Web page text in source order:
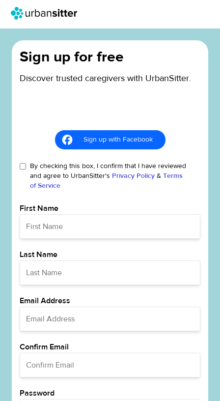
Sign up for free
Discover trusted caregivers with UrbanSitter.
Sign up with Facebook
By checking this box, I confirm that I have reviewed
and agree to UrbanSitter's Privacy Policy & Terms
of Service
First Name
Last Name
Email Address
Confirm Email
Password